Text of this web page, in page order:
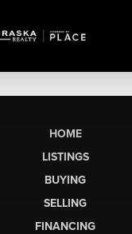
HOME
LISTINGS
BUYING
SELLING
FINANCING